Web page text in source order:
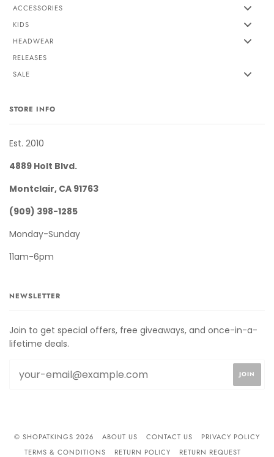
ACCESSORIES
KIDS
HEADWEAR
RELEASES
SALE
STORE INFO
Est. 2010
4889 Holt Blvd.
Montclair, CA 91763
(909) 398-1285
Monday-Sunday
11am-6pm
NEWSLETTER
Join to get special offers, free giveaways, and once-in-a-
lifetime deals.
© SHOPATKINGS 2026 ABOUT US CONTACT US
PRIVACY POLICY
TERMS & CONDITIONS
RETURN POLICY RETURN REQUEST